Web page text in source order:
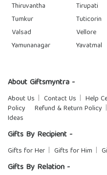
Thiruvantha
Tirupati
Tumkur
Tuticorin
Valsad
Vellore
Yamunanagar
Yavatmal
About Giftsmyntra -
About Us Contact Us Help
Policy
Refund & Return Policy
Ideas
Gifts By Recipient -
Gifts for Her Gifts for Him
Gifts By Relation -